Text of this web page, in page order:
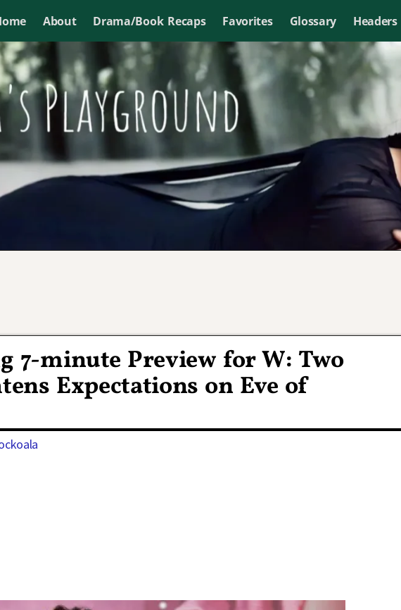
About Drama/Book Recaps Favorites Glossary Headers
to
7-minute Preview for W: Two
Expectations on Eve of